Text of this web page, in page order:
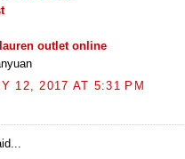
outlet online
12, 2017 AT 5:31 PM